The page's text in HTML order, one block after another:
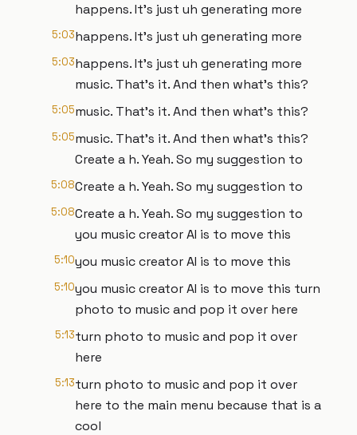
happens. It's just uh generating more
5:03happens. It's just uh generating more
5:03happens. It's just uh generating more
music. That's it. And then what's this?
5:05music. That's it. And then what's this?
5:05music. That's it. And then what's this?
Create a h. Yeah. So my suggestion to
5:08Create a h. Yeah. So my suggestion to
5:08Create a h. Yeah. So my suggestion to
you music creator AI is to move this
5:10you music creator AI is to move this
5:10you music creator AI is to move this turn
photo to music and pop it over here
5:13turn photo to music and pop it over
here
5:13turn photo to music and pop it over
here to the main menu because that is a
cool